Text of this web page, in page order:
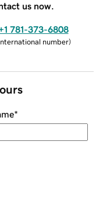
us now.
781-373-6808
number)
*